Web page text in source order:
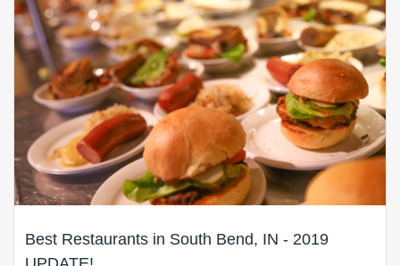
Best Restaurants in South Bend, IN - 2019